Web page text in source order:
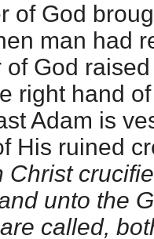
of God
man had
God
right hand
Adam is
His ruined
Christ
unto the
called,